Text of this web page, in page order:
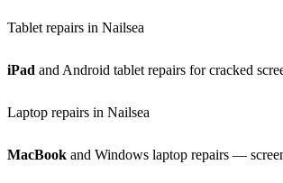
Tablet repairs in Nailsea
iPad and Android tablet repairs for cracked
Laptop repairs in Nailsea
MacBook and Windows laptop repairs —